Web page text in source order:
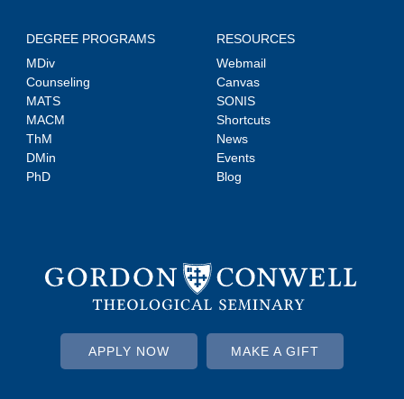
DEGREE PROGRAMS
MDiv
Counseling
MATS
MACM
ThM
DMin
PhD
RESOURCES
Webmail
Canvas
SONIS
Shortcuts
News
Events
Blog
APPLY NOW MAKE A GIFT